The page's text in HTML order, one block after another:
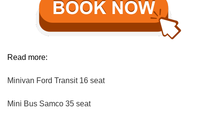
Read more:
Minivan Ford Transit 16 seat
Mini Bus Samco 35 seat